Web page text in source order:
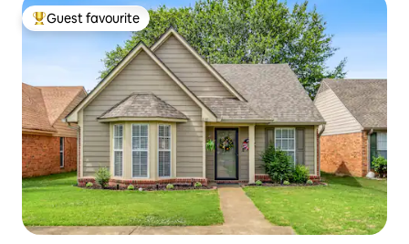
Top guest favourite
Guest favourite